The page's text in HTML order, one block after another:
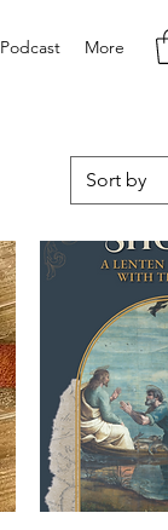
Podcast More
Sort by